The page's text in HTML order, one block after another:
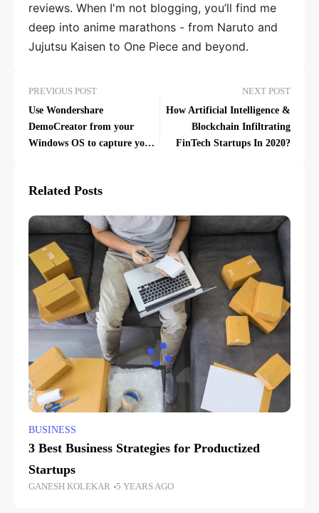
reviews. When I'm not blogging, you’ll find me
deep into anime marathons - from Naruto and
Jujutsu Kaisen to One Piece and beyond.
PREVIOUS POST
Use Wondershare
DemoCreator from your
Windows OS to capture your
NEXT POST
How Artificial Intelligence &
Blockchain Infiltrating
FinTech Startups In 2020?
Related Posts
BUSINESS
3 Best Business Strategies for Productized
Startups
GANESH KOLEKAR 5 YEARS AGO